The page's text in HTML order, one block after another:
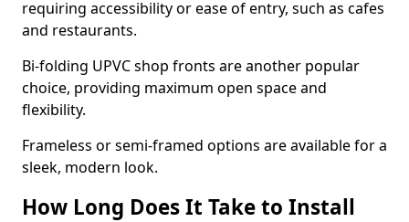
requiring accessibility or ease of entry, such as cafes
and restaurants.
Bi-folding UPVC shop fronts are another popular
choice, providing maximum open space and
flexibility.
Frameless or semi-framed options are available for a
sleek, modern look.
How Long Does It Take to Install